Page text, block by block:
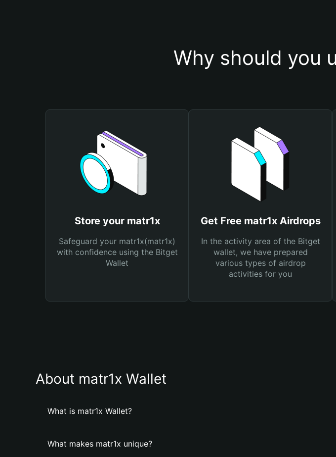
Why should you
Store your matr1x
Safeguard your matr1x(matr1x)
with confidence using the Bitget
Wallet
Get Free matr1x Airdrops
In the activity area of the Bitget
wallet, we have prepared
various types of airdrop
activities for you
About matr1x Wallet
What is matr1x Wallet?
What makes matr1x unique?